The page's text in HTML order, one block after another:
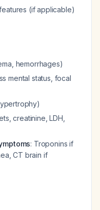
(if applicable)
hemorrhages)
mental status, focal
creatinine, LDH,
: Troponins if
CT brain if